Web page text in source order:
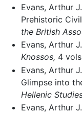
Evans, Arthur
Prehistoric
the British
Evans, Arthur
Knossos, 4
Evans, Arthur
Glimpse into
Hellenic
Evans, Arthur